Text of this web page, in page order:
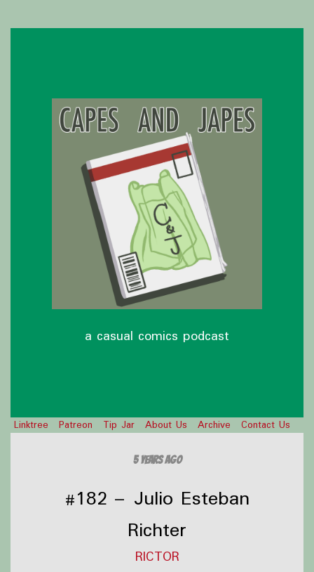
a casual comics podcast
Linktree Patreon Tip Jar About Us Archive Contact Us
5 years ago
#182 – Julio Esteban
Richter
RICTOR